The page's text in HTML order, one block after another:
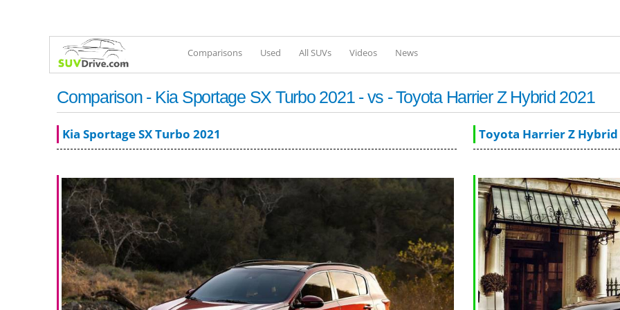
Comparisons Used All SUVs Videos News
Comparison - Kia Sportage SX Turbo 2021 - vs - Toyota Harrier Z Hybrid 2021
Kia Sportage SX Turbo 2021 Toyota Harrier Z Hybrid